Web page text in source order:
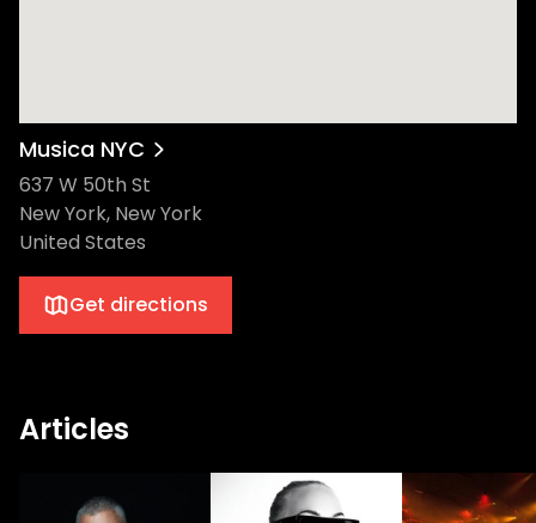
Musica NYC
637 W 50th St
New York, New York
United States
Get directions
Articles